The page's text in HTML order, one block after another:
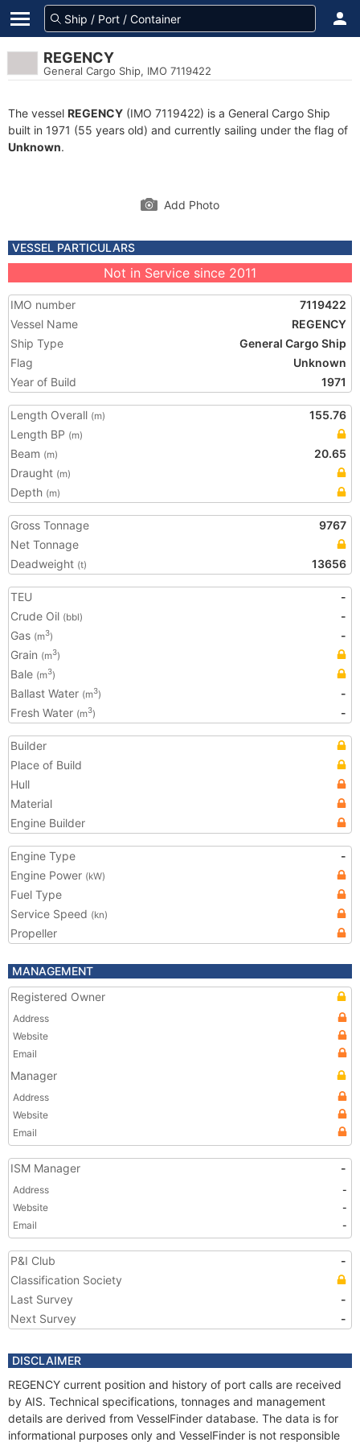
REGENCY
General Cargo Ship, IMO 7119422
The vessel REGENCY (IMO 7119422) is a General Cargo Ship
built in 1971 (55 years old) and currently sailing under the flag of
Unknown.
Add Photo
VESSEL PARTICULARS
Not in Service since 2011
IMO number
7119422
Vessel Name
REGENCY
Ship Type
General Cargo Ship
Flag
Unknown
Year of Build
1971
Length Overall (m)
155.76
Length BP (m)
Beam (m)
20.65
Draught (m)
Depth (m)
Gross Tonnage
9767
Net Tonnage
Deadweight (t) 13656
TEU
-
Crude Oil (bbl)
-
Gas (m3)
-
Grain (m3)
Bale (m3)
Ballast Water (m3)
-
Fresh Water (m3) -
Builder
Place of Build
Hull
Material
Engine Builder
Engine Type
-
Engine Power (kW)
Fuel Type
Service Speed (kn)
Propeller
MANAGEMENT
Registered Owner
Address
Website
Email
Manager
Address
Website
Email
ISM Manager -
Address
-
Website
-
Email
-
P&I Club
-
Classification Society
Last Survey
-
Next Survey
-
DISCLAIMER
REGENCY current position and history of port calls are received
by AIS. Technical specifications, tonnages and management
details are derived from VesselFinder database. The data is for
informational purposes only and VesselFinder is not responsible